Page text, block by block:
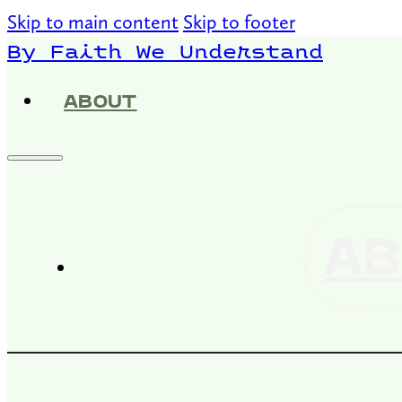
Skip to main content Skip to footer
By Faith We Understand
ABOUT